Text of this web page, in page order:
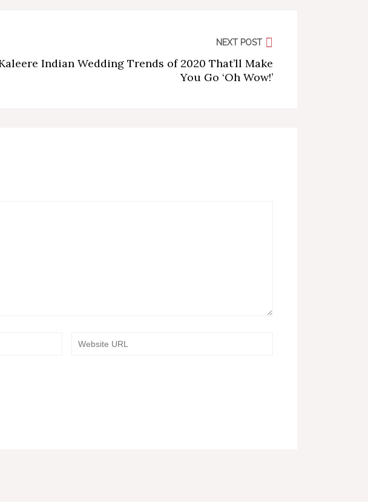
NEXT POST
Indian Wedding Trends of 2020 That’ll Make
You Go ‘Oh Wow!’